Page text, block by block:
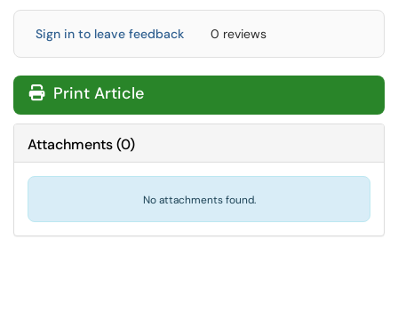
Sign in to leave feedback 0 reviews
Print Article
Attachments(0)
No attachments found.